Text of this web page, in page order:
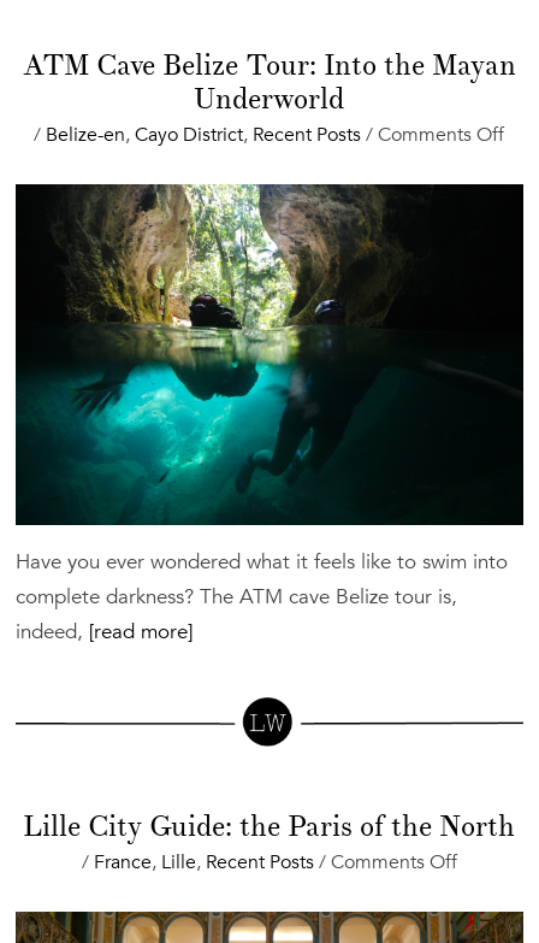
ATM Cave Belize Tour: Into the Mayan
Underworld
/ Belize-en,Cayo District, Recent Posts/Comments Offon
Have you ever wondered what it feels like to swim into
complete darkness? The ATM cave Belize tour is,
indeed, [read more]
Lille City Guide: the Paris of the North
/ France, Lille, Recent Posts/Comments Offon
City